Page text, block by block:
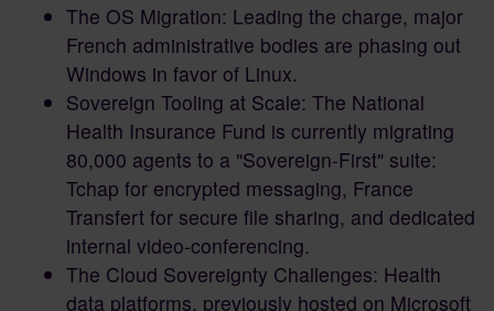
The OS Migration: Leading the charge, major
French administrative bodies are phasing out
Windows in favor of Linux.
Sovereign Tooling at Scale: The National
Health Insurance Fund is currently migrating
80,000 agents to a "Sovereign-First" suite:
Tchap for encrypted messaging, France
Transfert for secure file sharing, and dedicated
internal video-conferencing.
The Cloud Sovereignty Challenges: Health
data platforms, previously hosted on Microsoft